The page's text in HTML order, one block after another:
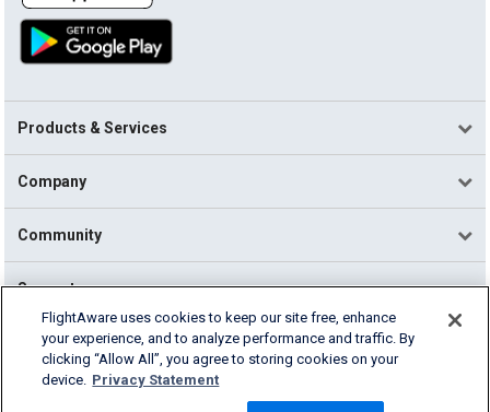
Products & Services
Company
Community
Support
English (USA)
2026 FlightAware
Cookie Settings
FlightAware uses cookies to keep our site free, enhance
your experience, and to analyze performance and traffic. By
clicking “Allow All”, you agree to storing cookies on your
device. Privacy Statement